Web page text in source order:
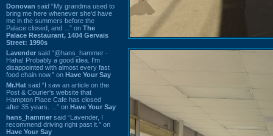
Donovan said “My grandma used to
bring me here whenever she'd have
me in the summers before the
Palace closed, and ...” on The
Palace Restaurant, 1404 Gervais
Street: 1990s
Lavender said “@hans_hammer -
Haha! Probably a good idea. I'm
disappointed with almost every fast
food chain now.” on Have Your Say
Mr.Hat said “I saw an article on the
Post & Courier's website that
Hampton Place Cafe has closed
after 35 years. ...” on Have Your Say
hans_hammer said “Lavender, I
recommend driving right past it.” on
Have Your Say